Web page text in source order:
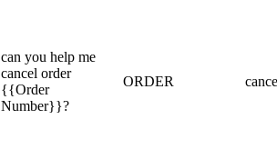
can you help me
cancel order
{{Order
Number}}?
ORDER